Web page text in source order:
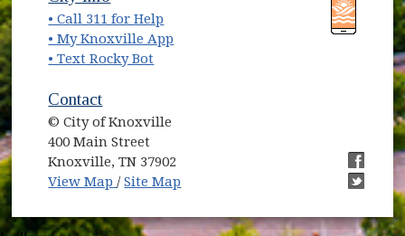
• Call 311 for Help
• My Knoxville App
• Text Rocky Bot
Contact
© City of Knoxville
400 Main Street
Knoxville, TN 37902
View Map (opens in new window)
/Site Map
(opens
(opens